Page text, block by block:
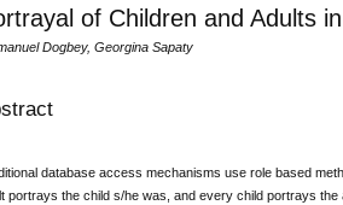
of Children and Adults
Dogbey, Georgina Sapaty
database access mechanisms use role based
portrays the child s/he was, and every child portrays